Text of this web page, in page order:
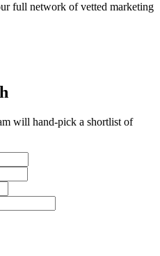
full network of vetted marketing
will hand-pick a shortlist of